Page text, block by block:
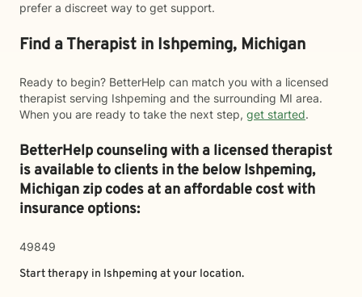
prefer a discreet way to get support.
Find a Therapist in Ishpeming, Michigan
Ready to begin? BetterHelp can match you with a licensed
therapist serving Ishpeming and the surrounding MI area.
When you are ready to take the next step, get started.
BetterHelp counseling with a licensed therapist
is available to clients in the belowIshpeming,
Michigan zip codes at an affordable cost with
insurance options:
49849
Start therapy in Ishpeming at your location.